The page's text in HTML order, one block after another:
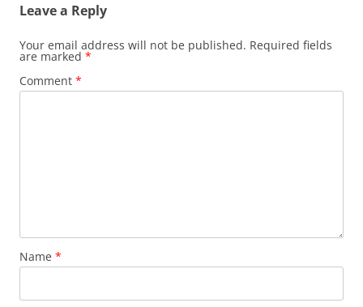
Leave a Reply
Your email address will not be published. Required fields
are marked *
Comment *
Name *